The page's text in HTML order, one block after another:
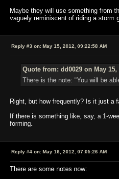
Maybe they will use something from
vaguely reminiscent of riding a storm
Reply #3 on:May 15, 2012, 09:22:58 AM
Quote from: dd0029 on May 15,
There is the note: "You will be
Right, but how frequently? Is it just a
If there is something like, say, a 1-
forming.
Reply #4 on:May 16, 2012, 07:05:26 AM
There are some notes now: